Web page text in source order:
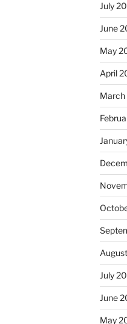
July
June
May
April
July
June
May